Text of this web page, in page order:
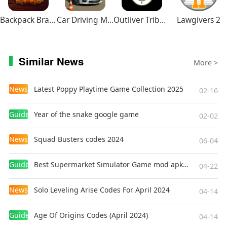
【Supported Devices】
supported by this app.
us/aceattorney-trilogy-app/?t=openv
Note: Although you can purchase this app using
devices and OSs not listed as supported, the
app may not function properly.
Please be aware that we can neither guarantee
the app's performance nor offer refunds if you
use a device or OS not supported by the app.
【Enjoy More Capcom Titles!】
Backpack Brawl Car Driving Multiplayer Outliver Tribulation Lawgivers 2
Similar News More >
News Latest Poppy Playtime Game Collection 2025 02-16
Guides Year of the snake google game 02-02
News Squad Busters codes 2024 06-04
Guides Best Supermarket Simulator Game mod apk for Android 04-22
News Solo Leveling Arise Codes For April 2024 04-14
Guides Age Of Origins Codes (April 2024) 04-14